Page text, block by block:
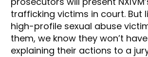
trafficking victims in court. But
high-profile sexual abuse
them, we know they won’t
explaining their actions to a